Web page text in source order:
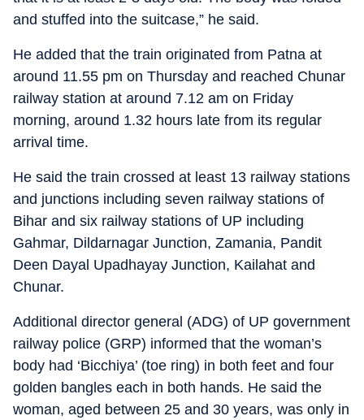
and stuffed into the suitcase,” he said.
He added that the train originated from Patna at
around 11.55 pm on Thursday and reached Chunar
railway station at around 7.12 am on Friday
morning, around 1.32 hours late from its regular
arrival time.
He said the train crossed at least 13 railway stations
and junctions including seven railway stations of
Bihar and six railway stations of UP including
Gahmar, Dildarnagar Junction, Zamania, Pandit
Deen Dayal Upadhayay Junction, Kailahat and
Chunar.
Additional director general (ADG) of UP government
railway police (GRP) informed that the woman’s
body had ‘Bicchiya’ (toe ring) in both feet and four
golden bangles each in both hands. He said the
woman, aged between 25 and 30 years, was only in